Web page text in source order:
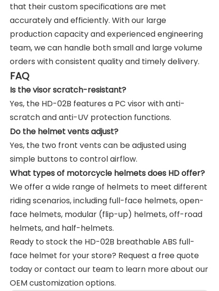
that their custom specifications are met
accurately and efficiently. With our large
production capacity and experienced engineering
team, we can handle both small and large volume
orders with consistent quality and timely delivery.
FAQ
Is the visor scratch-resistant?
Yes, the HD-02B features a PC visor with anti-
scratch and anti-UV protection functions.
Do the helmet vents adjust?
Yes, the two front vents can be adjusted using
simple buttons to control airflow.
What types of motorcycle helmets does HD offer?
We offer a wide range of helmets to meet different
riding scenarios, including full-face helmets, open-
face helmets, modular (flip-up) helmets, off-road
helmets, and half-helmets.
Ready to stock the HD-02B breathable ABS full-
face helmet for your store? Request a free quote
today or contact our team to learn more about our
OEM customization options.